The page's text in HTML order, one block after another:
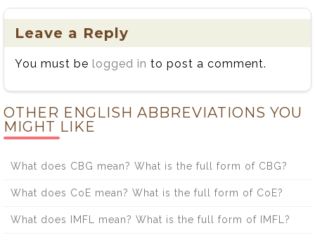
Leave a Reply
You must be logged in to post a comment.
OTHER ENGLISH ABBREVIATIONS YOU
MIGHT LIKE
What does CBG mean? What is the full form of CBG?
What does CoE mean? What is the full form of CoE?
What does IMFL mean? What is the full form of IMFL?